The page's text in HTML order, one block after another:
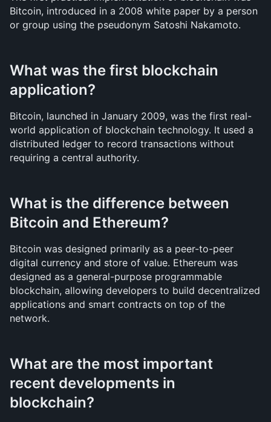
Bitcoin, introduced in a 2008 white paper by a person
or group using the pseudonym Satoshi Nakamoto.
What was the first blockchain
application?
Bitcoin, launched in January 2009, was the first real-
world application of blockchain technology. It used a
distributed ledger to record transactions without
requiring a central authority.
What is the difference between
Bitcoin and Ethereum?
Bitcoin was designed primarily as a peer-to-peer
digital currency and store of value. Ethereum was
designed as a general-purpose programmable
blockchain, allowing developers to build decentralized
applications and smart contracts on top of the
network.
What are the most important
recent developments in
blockchain?